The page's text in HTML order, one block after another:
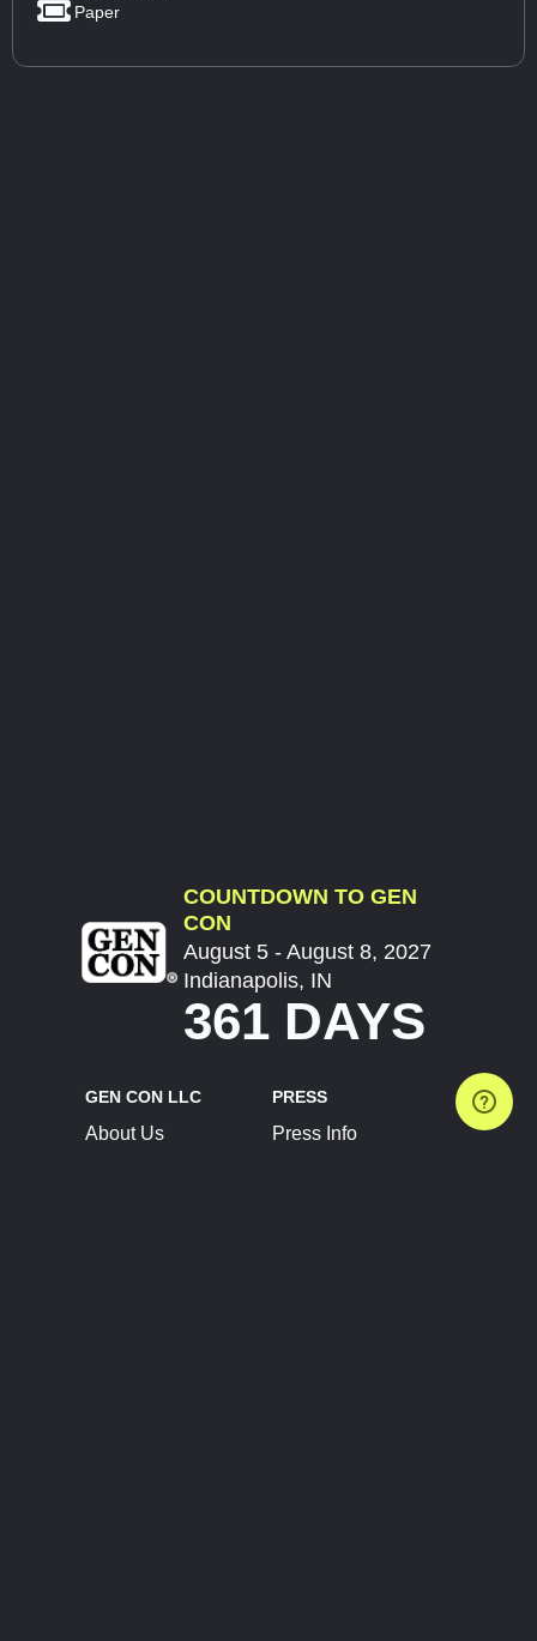
Paper
COUNTDOWN TO GEN
CON
August 5 - August 8, 2027
Indianapolis, IN
361 DAYS
GEN CON LLC
About Us
PRESS
Press Info